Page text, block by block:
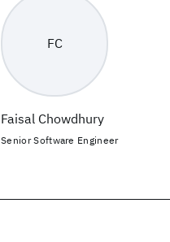
FC
Faisal Chowdhury
Senior Software Engineer